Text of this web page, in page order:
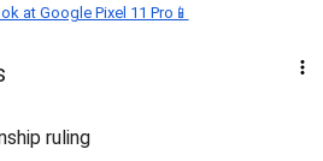
at Google Pixel 11 Pro📱
ruling